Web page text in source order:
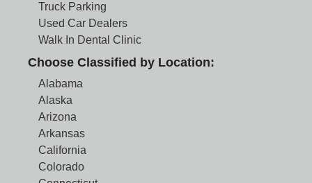
Truck Parking
Used Car Dealers
Walk In Dental Clinic
Choose Classified by Location:
Alabama
Alaska
Arizona
Arkansas
California
Colorado